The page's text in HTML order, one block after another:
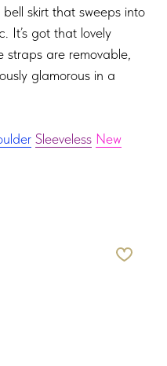
skirt that sweeps into
It’s got that lovely
straps are removable,
glamorous in a
Sleeveless New